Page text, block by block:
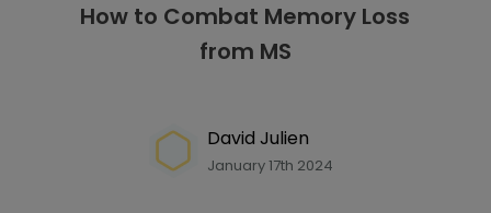
How to Combat Memory Loss
from MS
David Julien
January 17th 2024